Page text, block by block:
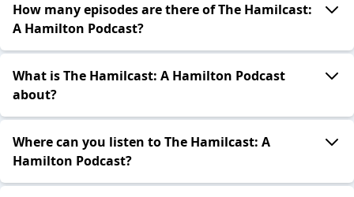
How many episodes are there of The Hamilcast:
A Hamilton Podcast?
What is The Hamilcast: A Hamilton Podcast
about?
Where can you listen to The Hamilcast: A
Hamilton Podcast?